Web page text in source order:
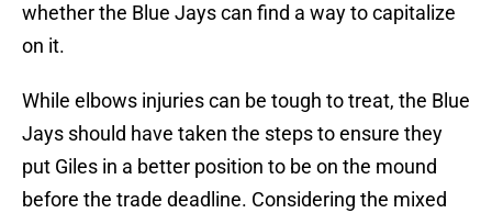
whether the Blue Jays can find a way to capitalize
on it.
While elbows injuries can be tough to treat, the Blue
Jays should have taken the steps to ensure they
put Giles in a better position to be on the mound
before the trade deadline. Considering the mixed